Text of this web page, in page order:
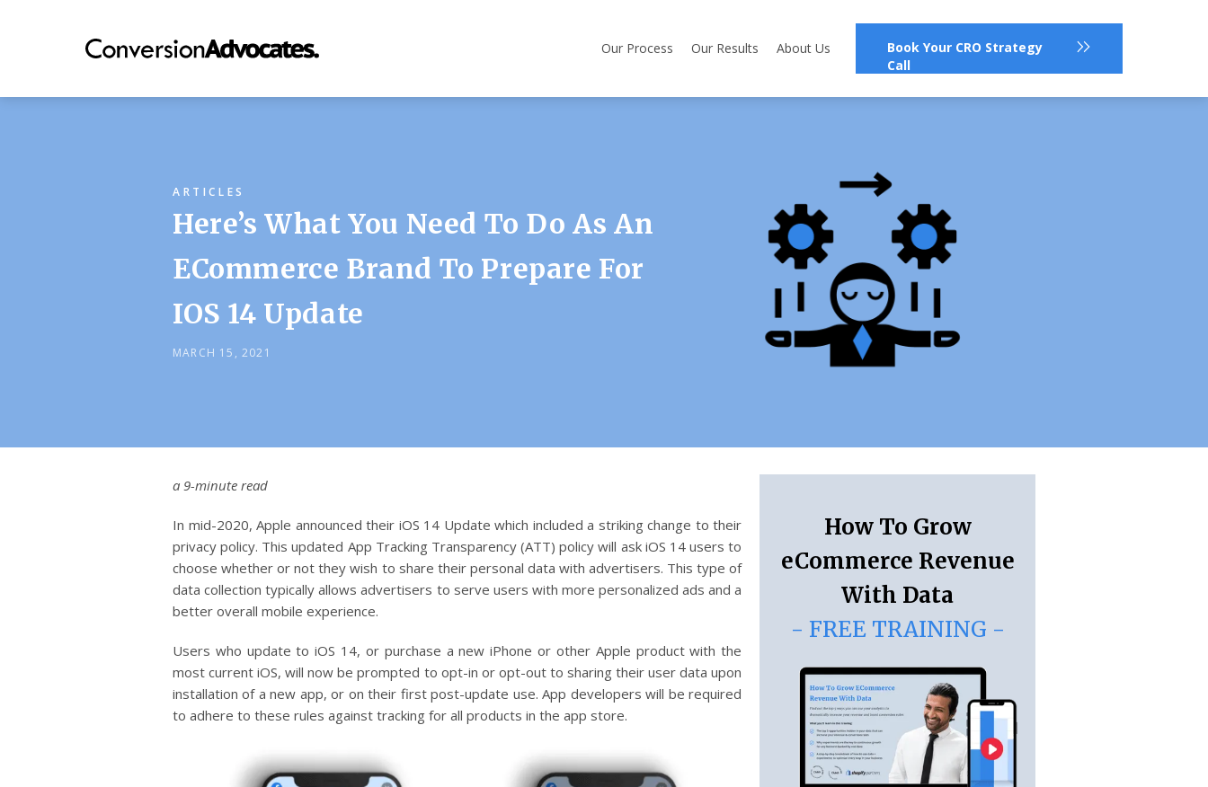
Our Process Our Results About Us
Book Your CRO Strategy
Call
ARTICLES
Here’s What You Need To Do As An
ECommerce Brand To Prepare For
IOS 14 Update
MARCH 15, 2021
a 9-minute read
In mid-2020, Apple announced their iOS 14 Update which included a striking change to their
privacy policy. This updated App Tracking Transparency (ATT) policy will ask iOS 14 users to
choose whether or not they wish to share their personal data with advertisers. This type of
data collection typically allows advertisers to serve users with more personalized ads and a
better overall mobile experience.
Users who update to iOS 14, or purchase a new iPhone or other Apple product with the
most current iOS, will now be prompted to opt-in or opt-out to sharing their user data upon
installation of a new app, or on their first post-update use. App developers will be required
to adhere to these rules against tracking for all products in the app store.
How To Grow
eCommerce Revenue
With Data
- FREE TRAINING -